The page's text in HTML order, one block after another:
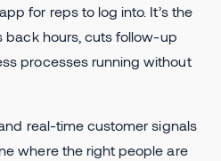
for reps to log into. It’s the
back hours, cuts follow-up
processes running without
real-time customer signals
where the right people are